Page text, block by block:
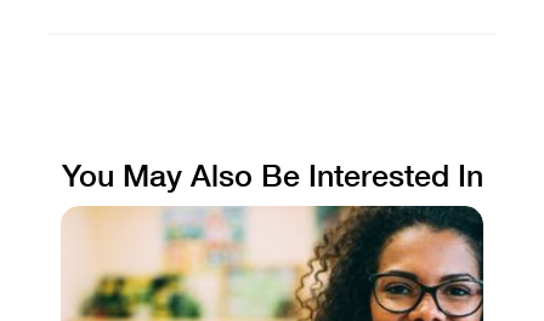
You May Also Be Interested In